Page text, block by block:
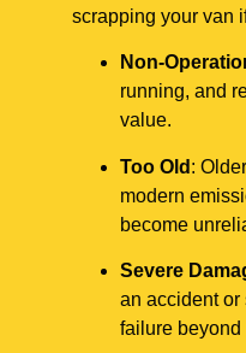
scrapping your van
Non-
running, and
value.
Too Old :
modern
become
Severe
an accident or
failure beyond